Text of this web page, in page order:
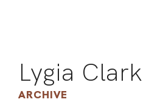
Lygia Clark
ARCHIVE